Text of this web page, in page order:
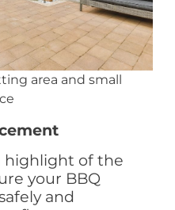
area and small
highlight of the
your BBQ
and